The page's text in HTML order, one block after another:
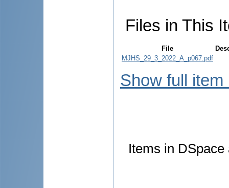
Files in This
File
MJHS_29_3_2022_A_p067.pdf
Show full item
Items in